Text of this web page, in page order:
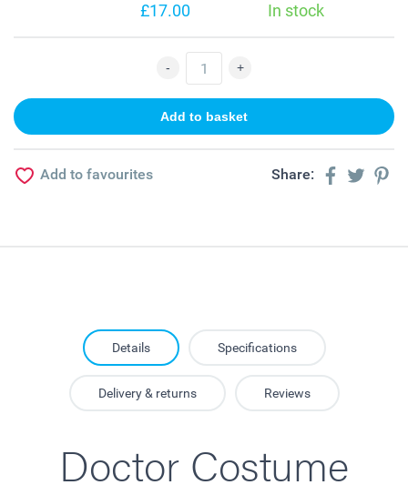
£17.00 In stock
Add to favourites Share:
Details Specifications
Delivery & returns Reviews
Doctor Costume